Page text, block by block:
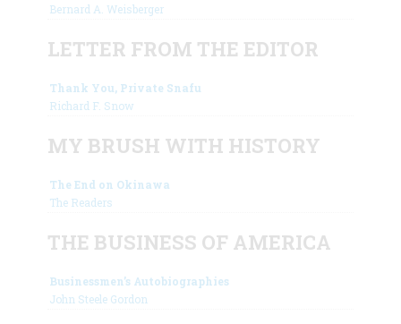
Bernard A. Weisberger
LETTER FROM THE EDITOR
Thank You, Private Snafu
Richard F. Snow
MY BRUSH WITH HISTORY
The End on Okinawa
The Readers
THE BUSINESS OF AMERICA
Businessmen’s Autobiographies
John Steele Gordon